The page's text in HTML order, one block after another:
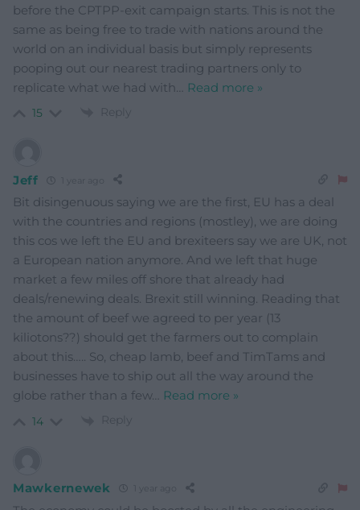
before the CPTPP-exit campaign starts. This is not the
same as being free to trade with nations around the
world on an individual basis but simply represents
pooping out our nearest trading partners only to
replicate what we had with… Read more »
15 Reply
Jeff
Bit disingenuous saying we are the first, EU has a deal
with the countries and regions (mostley), we are doing
this cos we left the EU and brexiteers say we are UK, not
a European nation anymore. And we left that huge
market a few miles off shore that already had
deals/renewing deals. Brexit still winning. Reading that
the amount of beef we agreed to per year (13
kiliotons??) should get the farmers out to complain
about this….. So, cheap lamb, beef and TimTams and
businesses have to ship out all the way around the
globe rather than a few… Read more »
14 Reply
Mawkernewek